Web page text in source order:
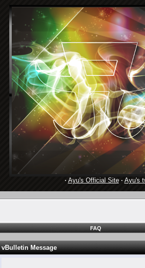
· Ayu's Official Site· Ayu's
FAQ
vBulletin Message